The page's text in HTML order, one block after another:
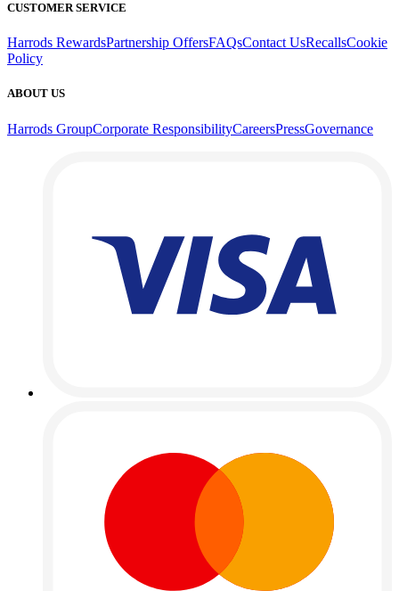
CUSTOMER SERVICE
Harrods RewardsPartnership OffersFAQsContact UsRecallsCookie
Policy
ABOUT US
Harrods GroupCorporate ResponsibilityCareersPressGovernance